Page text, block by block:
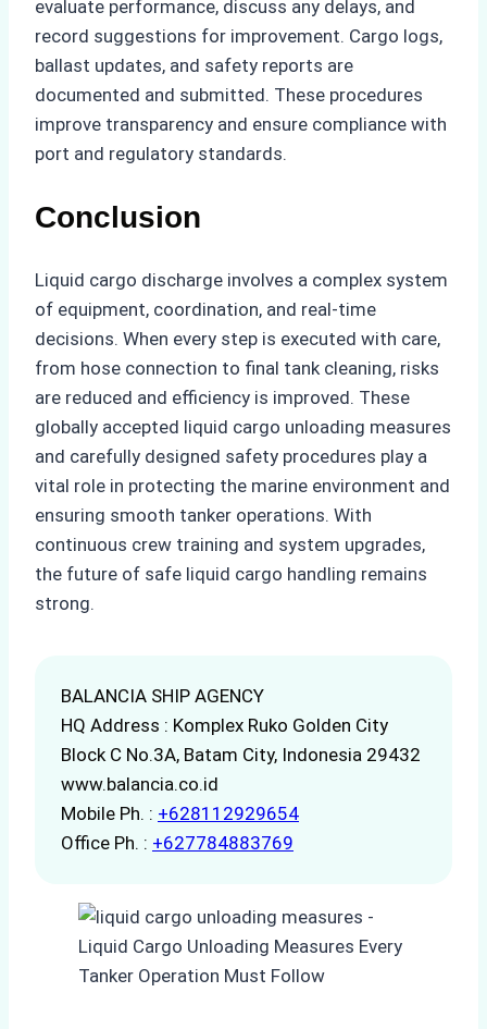
evaluate performance, discuss any delays, and
record suggestions for improvement. Cargo logs,
ballast updates, and safety reports are
documented and submitted. These procedures
improve transparency and ensure compliance with
port and regulatory standards.
Conclusion
Liquid cargo discharge involves a complex system
of equipment, coordination, and real-time
decisions. When every step is executed with care,
from hose connection to final tank cleaning, risks
are reduced and efficiency is improved. These
globally accepted liquid cargo unloading measures
and carefully designed safety procedures play a
vital role in protecting the marine environment and
ensuring smooth tanker operations. With
continuous crew training and system upgrades,
the future of safe liquid cargo handling remains
strong.
BALANCIA SHIP AGENCY
HQ Address : Komplex Ruko Golden City
Block C No.3A, Batam City, Indonesia 29432
www.balancia.co.id
Mobile Ph. : +628112929654
Office Ph. : +627784883769